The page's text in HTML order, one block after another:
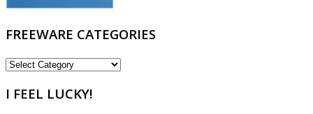
FREEWARE CATEGORIES
FREEWARE
I FEEL LUCKY!